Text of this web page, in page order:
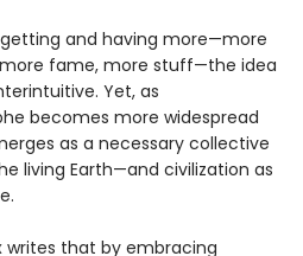
and having more—more
fame, more stuff—the idea
Yet, as
becomes more widespread
as a necessary collective
living Earth—and civilization as
writes that by embracing